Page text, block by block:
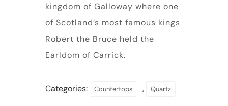
kingdom of Galloway where one
of Scotland’s most famous kings
Robert the Bruce held the
Earldom of Carrick.
Categories: Countertops , Quartz